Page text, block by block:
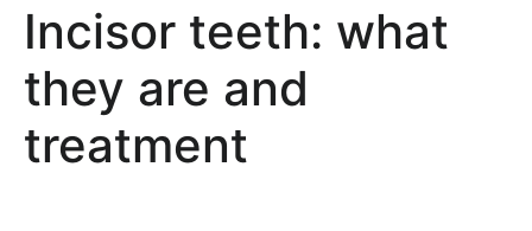
Incisor teeth: what
they are and
treatment